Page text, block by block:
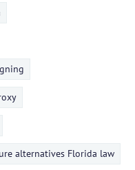
alternatives Florida law